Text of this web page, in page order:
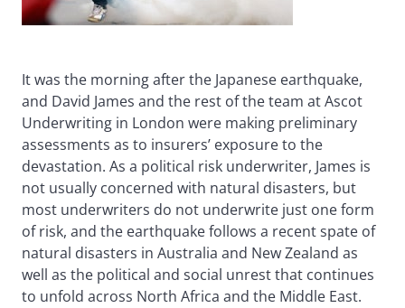
It was the morning after the Japanese earthquake,
and David James and the rest of the team at Ascot
Underwriting in London were making preliminary
assessments as to insurers’ exposure to the
devastation. As a political risk underwriter, James is
not usually concerned with natural disasters, but
most underwriters do not underwrite just one form
of risk, and the earthquake follows a recent spate of
natural disasters in Australia and New Zealand as
well as the political and social unrest that continues
to unfold across North Africa and the Middle East.